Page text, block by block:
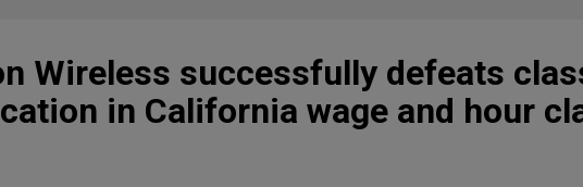
Wireless successfully defeats
in California wage and hour